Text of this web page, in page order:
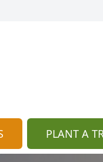
PLANT A